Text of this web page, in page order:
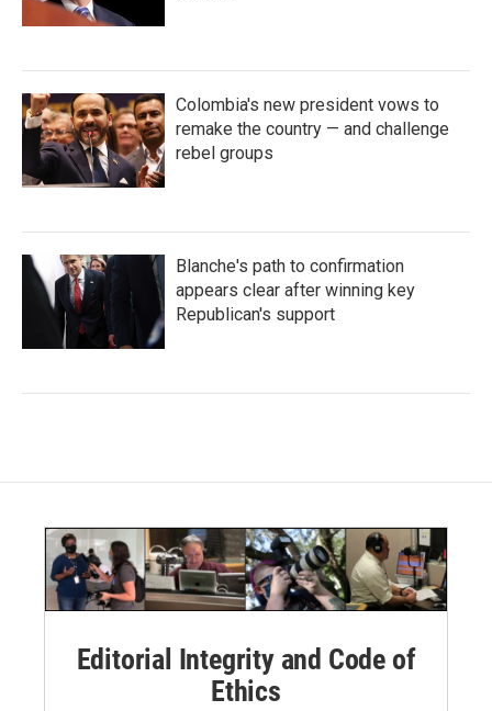
Colombia's new president vows to
remake the country — and challenge
rebel groups
Blanche's path to confirmation
appears clear after winning key
Republican's support
Editorial Integrity and Code of
Ethics